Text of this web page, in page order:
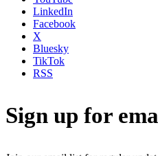
LinkedIn
Facebook
X
Bluesky
TikTok
RSS
Sign up for